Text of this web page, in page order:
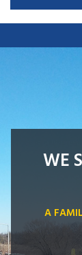
WE
A